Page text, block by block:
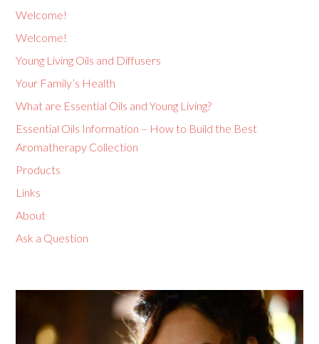
Welcome!
Welcome!
Young Living Oils and Diffusers
Your Family’s Health
What are Essential Oils and Young Living?
Essential Oils Information – How to Build the Best
Aromatherapy Collection
Products
Links
About
Ask a Question